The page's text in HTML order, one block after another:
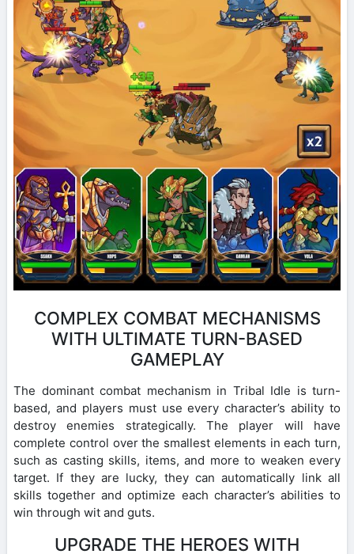
COMPLEX COMBAT MECHANISMS
WITH ULTIMATE TURN-BASED
GAMEPLAY
The dominant combat mechanism in Tribal Idle is turn-
based, and players must use every character’s ability to
destroy enemies strategically. The player will have
complete control over the smallest elements in each turn,
such as casting skills, items, and more to weaken every
target. If they are lucky, they can automatically link all
skills together and optimize each character’s abilities to
win through wit and guts.
UPGRADE THE HEROES WITH